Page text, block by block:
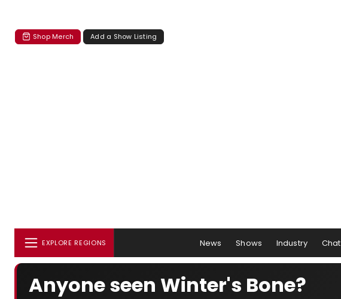
Shop Merch Add a Show Listing
EXPLORE REGIONS News Shows Industry Chat
Anyone seen Winter's Bone?